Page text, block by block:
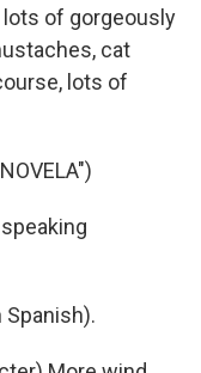
of gorgeously
cat
lots of
speaking
Spanish).